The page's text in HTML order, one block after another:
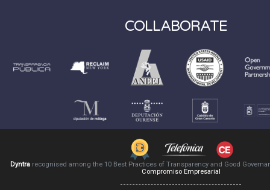
COLLABORATE
Dyntra recognised among the 10 Best Practices of Transparency and Good
Compromiso Empresarial